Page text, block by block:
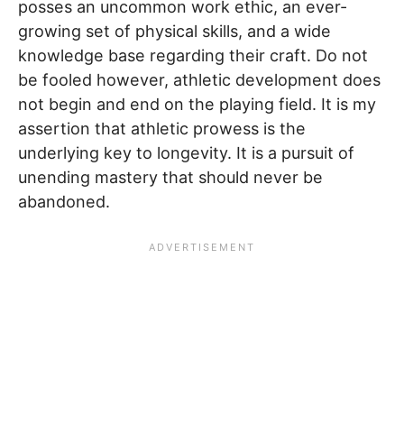
posses an uncommon work ethic, an ever-
growing set of physical skills, and a wide
knowledge base regarding their craft. Do not
be fooled however, athletic development does
not begin and end on the playing field. It is my
assertion that athletic prowess is the
underlying key to longevity. It is a pursuit of
unending mastery that should never be
abandoned.